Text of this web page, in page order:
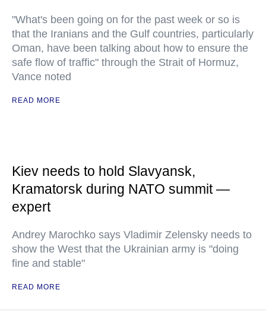
"What's been going on for the past week or so is
that the Iranians and the Gulf countries, particularly
Oman, have been talking about how to ensure the
safe flow of traffic" through the Strait of Hormuz,
Vance noted
READ MORE
Kiev needs to hold Slavyansk,
Kramatorsk during NATO summit —
expert
Andrey Marochko says Vladimir Zelensky needs to
show the West that the Ukrainian army is "doing
fine and stable"
READ MORE